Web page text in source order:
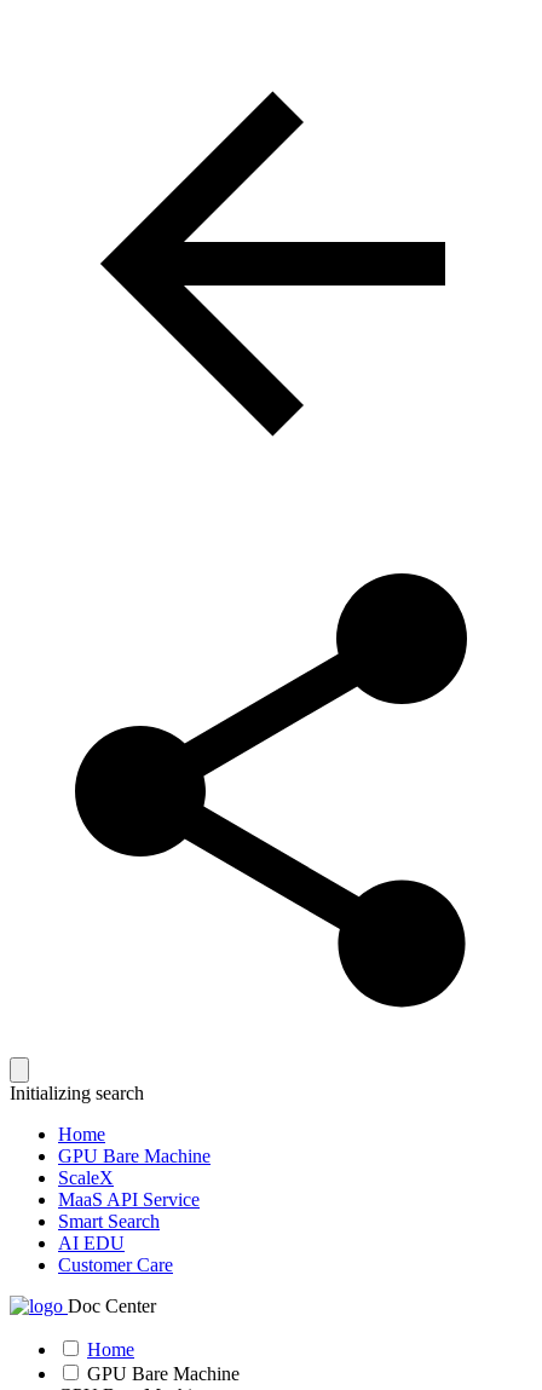
Initializing search
Home
GPU Bare Machine
ScaleX
MaaS API Service
Smart Search
AI EDU
Customer Care
Doc Center
Home
GPU Bare Machine